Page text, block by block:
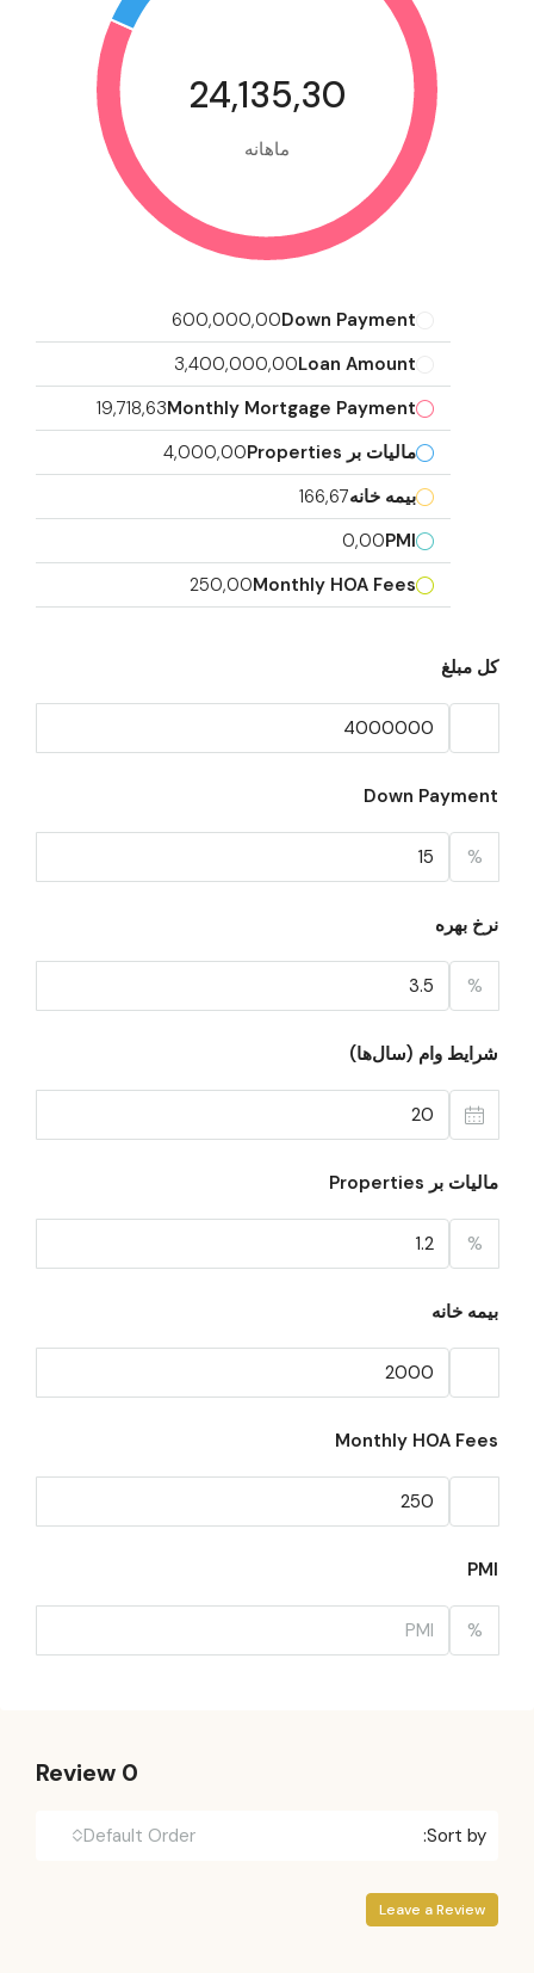
24,135,30
ماهانه
Down Payment
600,000,00
Loan Amount
3,400,000,00
Monthly Mortgage Payment
19,718,63
مالیات بر Properties
4,000,00
بیمه خانه166,67
PMI
0,00
Monthly HOA Fees
250,00
کل مبلغ
Down Payment
%
نرخ بهره
%
شرایط وام (سال‌ها)
مالیات بر Properties
%
بیمه خانه
Monthly HOA Fees
PMI
%
0 Review
Sort by:
Default Order
Leave a Review